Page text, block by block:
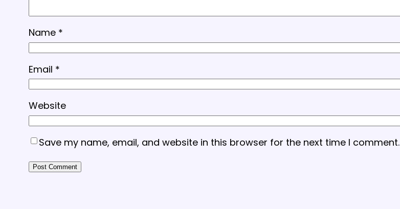
Name *
Email *
Website
Save my name, email, and website in this browser for the next time I comment.